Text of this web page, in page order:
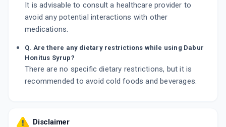
It is advisable to consult a healthcare provider to
avoid any potential interactions with other
medications.
Q. Are there any dietary restrictions while using Dabur
Honitus Syrup?
There are no specific dietary restrictions, but it is
recommended to avoid cold foods and beverages.
Disclaimer